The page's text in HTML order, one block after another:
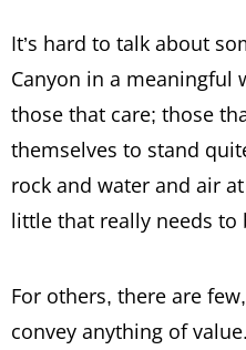
It’s hard to talk about
Canyon in a meaningful
those that care; those
themselves to stand
rock and water and air
little that really needs to
For others, there are
convey anything of